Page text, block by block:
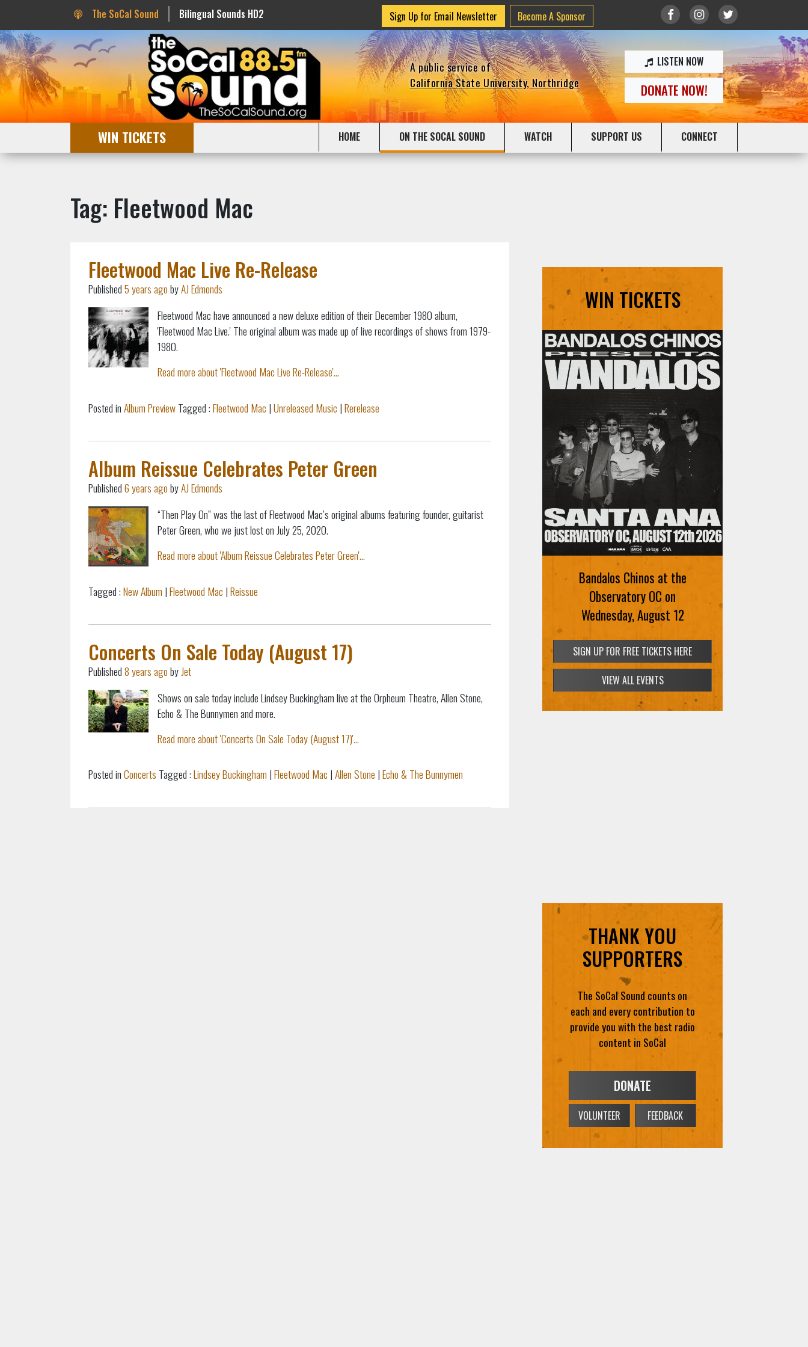
The SoCal Sound Bilingual Sounds HD2 Sign Up for Email Newsletter Become A Sponsor
A public service of
California State University, Northridge
LISTEN NOW
DONATE NOW!
WIN TICKETS HOME ON THE SOCAL SOUND WATCH SUPPORT US CONNECT
Tag: Fleetwood Mac
Fleetwood Mac Live Re-Release
Published5 years agobyAJ Edmonds
Fleetwood Mac have announced a new deluxe edition of their December 1980 album,
'Fleetwood Mac Live.' The original album was made up of live recordings of shows from 1979-
1980.
Read more about 'Fleetwood Mac Live Re-Release'...
Posted inAlbum PreviewTagged :Fleetwood Mac |Unreleased Music |Rerelease
Album Reissue Celebrates Peter Green
Published6 years agobyAJ Edmonds
“Then Play On” was the last of Fleetwood Mac’s original albums featuring founder, guitarist
Peter Green, who we just lost on July 25, 2020.
Read more about 'Album Reissue Celebrates Peter Green'...
Tagged :New Album |Fleetwood Mac |Reissue
Concerts On Sale Today (August 17)
Published8 years agobyJet
Shows on sale today include Lindsey Buckingham live at the Orpheum Theatre, Allen Stone,
Echo & The Bunnymen and more.
Read more about 'Concerts On Sale Today (August 17)'...
Posted inConcerts Tagged :Lindsey Buckingham |Fleetwood Mac |Allen Stone |Echo & The Bunnymen
WIN TICKETS
Bandalos Chinos at the
Observatory OC on
Wednesday, August 12
SIGN UP FOR FREE TICKETS HERE
VIEW ALL EVENTS
THANK YOU
SUPPORTERS
The SoCal Sound counts on
each and every contribution to
provide you with the best radio
content in SoCal
DONATE
VOLUNTEER FEEDBACK